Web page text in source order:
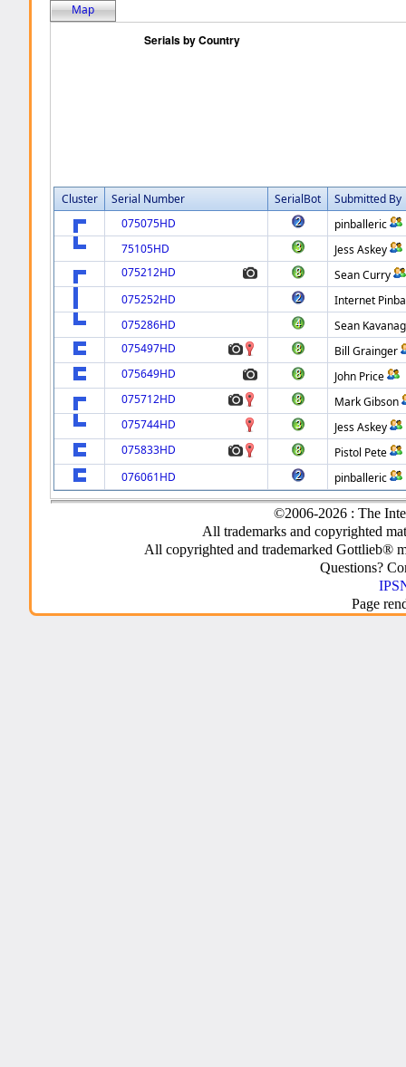
Map
Cluster Serial Number SerialBot
Submitted By
075075HD
pinballeric
75105HD
Jess Askey
075212HD
Sean Curry
075252HD
Internet
075286HD
Sean
075497HD
Bill Grainger
075649HD
John Price
075712HD
Mark Gibson
075744HD
Jess Askey
075833HD
Pistol Pete
076061HD
pinballeric
©2006-2026 : The
All trademarks and copyrighted
All copyrighted and trademarked Gottlieb®
Questions?
Page